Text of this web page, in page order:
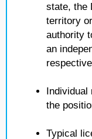
state, the
territory
authority
an
Individual
the
Typical